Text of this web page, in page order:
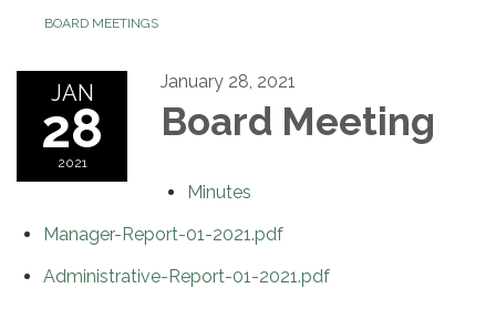
BOARD MEETINGS
JAN
28
2021
January 28, 2021
Board Meeting
Minutes
Manager-Report-01-2021.pdf
Administrative-Report-01-2021.pdf